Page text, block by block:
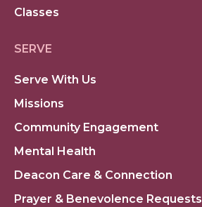
Classes
SERVE
Serve With Us
Missions
Community Engagement
Mental Health
Deacon Care & Connection
Prayer & Benevolence Requests